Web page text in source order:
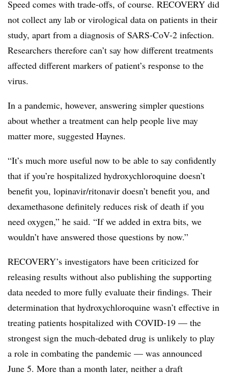
Speed comes with trade-offs, of course. RECOVERY did
not collect any lab or virological data on patients in their
study, apart from a diagnosis of SARS-CoV-2 infection.
Researchers therefore can’t say how different treatments
affected different markers of patient’s response to the
virus.
In a pandemic, however, answering simpler questions
about whether a treatment can help people live may
matter more, suggested Haynes.
“It’s much more useful now to be able to say confidently
that if you’re hospitalized hydroxychloroquine doesn’t
benefit you, lopinavir/ritonavir doesn’t benefit you, and
dexamethasone definitely reduces risk of death if you
need oxygen,” he said. “If we added in extra bits, we
wouldn’t have answered those questions by now.”
RECOVERY’s investigators have been criticized for
releasing results without also publishing the supporting
data needed to more fully evaluate their findings. Their
determination that hydroxychloroquine wasn’t effective in
treating patients hospitalized with COVID-19 — the
strongest sign the much-debated drug is unlikely to play
a role in combating the pandemic — was announced
June 5. More than a month later, neither a draft